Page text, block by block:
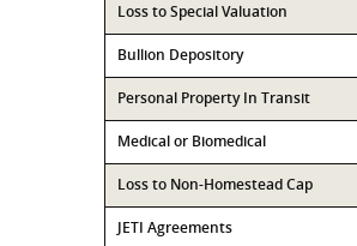
Loss to Special Valuation
Bullion Depository
Personal Property In Transit
Medical or Biomedical
Loss to Non-Homestead Cap
JETI Agreements